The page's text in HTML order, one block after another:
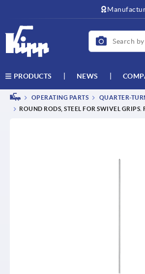
PRODUCTS NEWS
OPERATING PARTS QUARTER-
ROUND RODS, STEEL FOR SWIVEL GRIPS.